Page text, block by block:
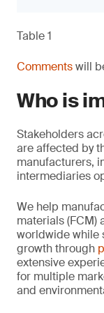
Table 1
Commentswill
Who is
Stakeholders
are affected by
manufacturers,
intermediaries
We help
materials (FCM)
worldwide while
growth through
extensive
for multiple
and